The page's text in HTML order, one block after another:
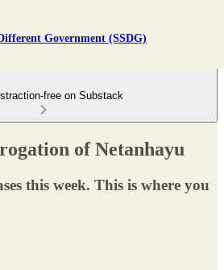
Government (SSDG)
free on Substack
of Netanhayu
this week. This is where you